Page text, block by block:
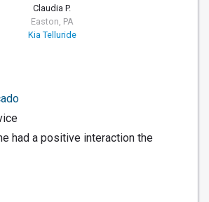
Claudia P.
Easton, PA
Kia Telluride
had a positive interaction the